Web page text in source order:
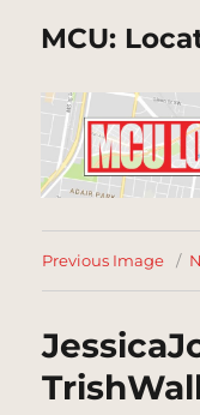
MCU:
Previous Image